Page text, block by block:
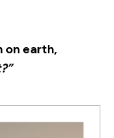
on earth,